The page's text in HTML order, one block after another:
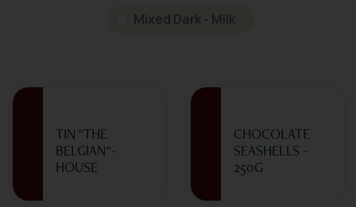
Mixed Dark - Milk
TIN "THE
BELGIAN"-
HOUSE
CHOCOLATE
SEASHELLS -
250G